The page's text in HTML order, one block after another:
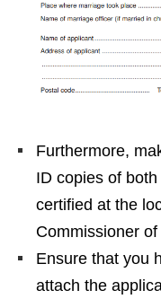
Furthermore,
ID copies of
certified at the
Commissioner
Ensure that you
attach the